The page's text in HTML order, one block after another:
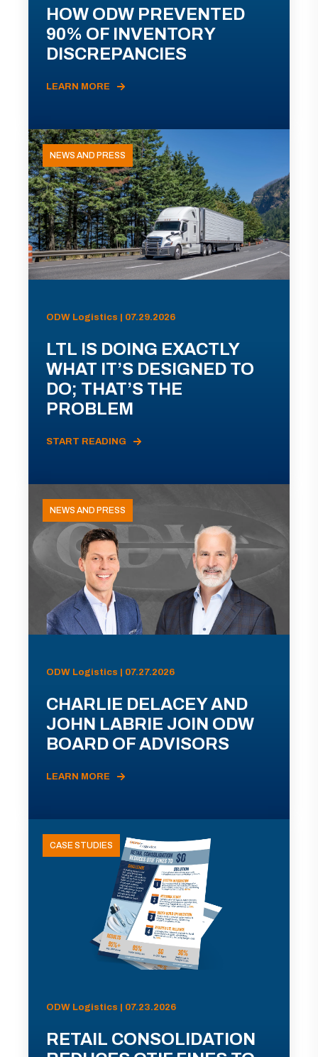
HOW ODW PREVENTED
90% OF INVENTORY
DISCREPANCIES
LEARN MORE
NEWS AND PRESS
ODW Logistics | 07.29.2026
LTL IS DOING EXACTLY
WHAT IT’S DESIGNED TO
DO; THAT’S THE
PROBLEM
START READING
NEWS AND PRESS
ODW Logistics | 07.27.2026
CHARLIE DELACEY AND
JOHN LABRIE JOIN ODW
BOARD OF ADVISORS
LEARN MORE
CASE STUDIES
ODW Logistics | 07.23.2026
RETAIL CONSOLIDATION